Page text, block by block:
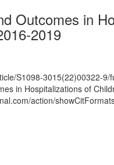
Outcomes in
2019
S1098-3015(22)00322-9/
in Hospitalizations of
action/